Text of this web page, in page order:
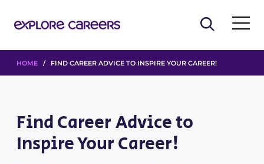
HOME / FIND CAREER ADVICE TO INSPIRE YOUR CAREER!
Find Career Advice to
Inspire Your Career!